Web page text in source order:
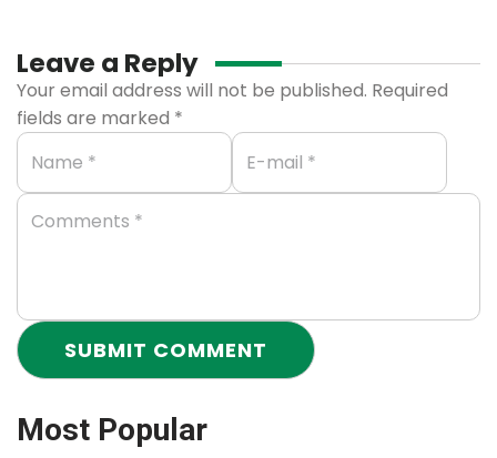
Leave a Reply
Your email address will not be published. Required
fields are marked *
Most Popular